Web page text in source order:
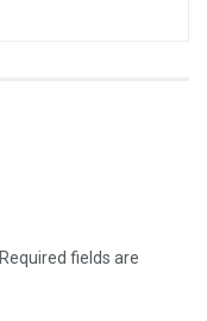
Required fields are